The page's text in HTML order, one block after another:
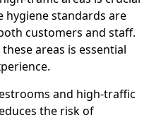
hygiene standards are
customers and staff.
areas is essential
and high-traffic
the risk of